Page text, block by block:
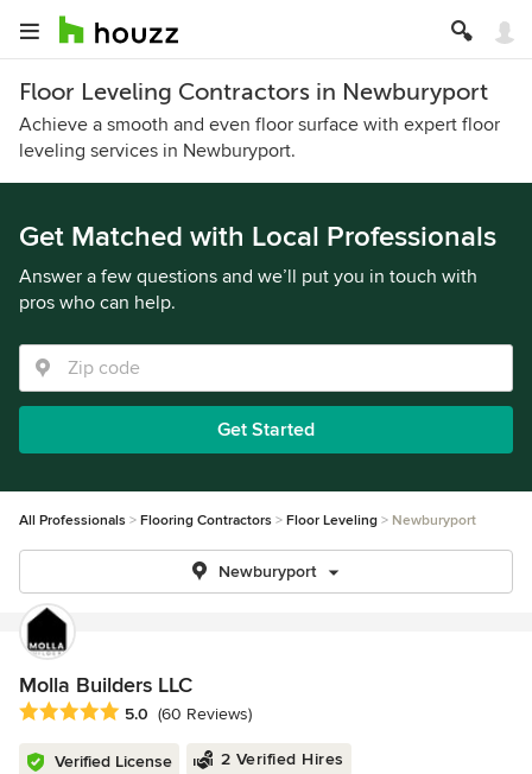
Floor Leveling Contractors in Newburyport
Achieve a smooth and even floor surface with expert floor
leveling services in Newburyport.
Get Matched with Local Professionals
Answer a few questions and we’ll put you in touch with
pros who can help.
Get Started
All Professionals Flooring Contractors Floor Leveling Newburyport
Newburyport
Molla Builders LLC
Average rating: 5 out of 5 stars
5.0 (60 Reviews)
Verified License 2 Verified Hires